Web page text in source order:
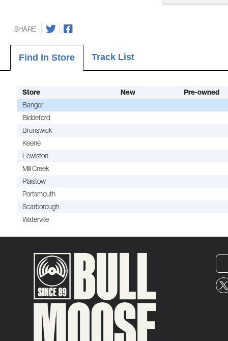
SHARE
Find In Store Track List
Store New
Pre-owned
Bangor
Biddeford
Brunswick
Keene
Lewiston
Mill Creek
Plaistow
Portsmouth
Scarborough
Waterville